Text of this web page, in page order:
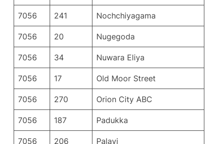
7056 241 Nochchiyagama
7056 20 Nugegoda
7056 34 Nuwara Eliya
7056 17 Old Moor Street
7056 270 Orion City ABC
7056 187 Padukka
7056 206 Palavi